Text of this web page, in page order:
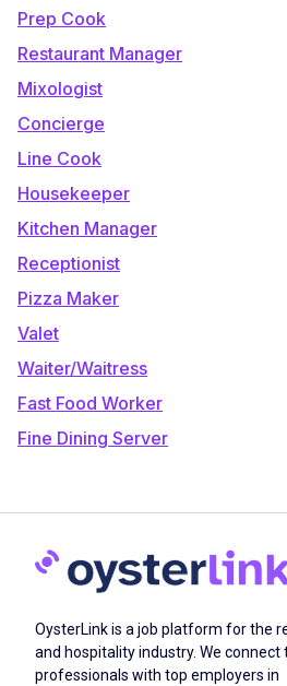
Prep Cook
Restaurant Manager
Mixologist
Concierge
Line Cook
Housekeeper
Kitchen Manager
Receptionist
Pizza Maker
Valet
Waiter/Waitress
Fast Food Worker
Fine Dining Server
OysterLink is a job platform for the
and hospitality industry. We connect
professionals with top employers in